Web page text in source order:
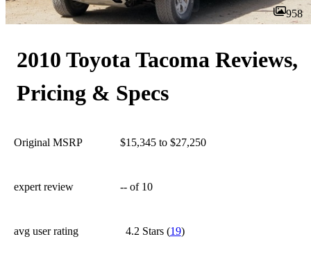
958
2010 Toyota Tacoma Reviews,
Pricing & Specs
Original MSRP $15,345 to $27,250
expert review -- of 10
avg user rating 4.2 Stars(19)